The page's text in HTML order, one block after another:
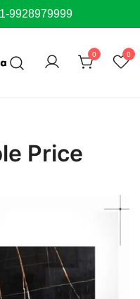
9928979999
0 0
Price